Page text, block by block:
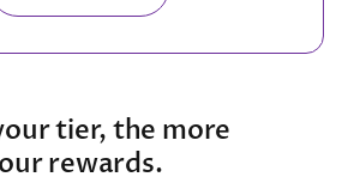
tier, the more
rewards.